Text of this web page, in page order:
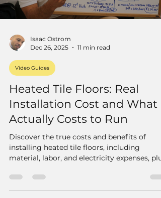
Isaac Ostrom
Dec 26, 2025
11 min read
Video Guides
Heated Tile Floors: Real
Installation Cost and What
Actually Costs to Run
Discover the true costs and benefits of
installing heated tile floors, including
material, labor, and electricity expenses, plus